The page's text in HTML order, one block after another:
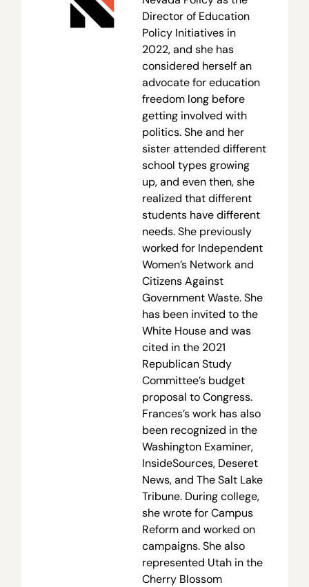
Director of Education
Policy Initiatives in
2022, and she has
considered herself an
advocate for education
freedom long before
getting involved with
politics. She and her
sister attended different
school types growing
up, and even then, she
realized that different
students have different
needs. She previously
worked for Independent
Women’s Network and
Citizens Against
Government Waste. She
has been invited to the
White House and was
cited in the 2021
Republican Study
Committee’s budget
proposal to Congress.
Frances’s work has also
been recognized in the
Washington Examiner,
InsideSources, Deseret
News, and The Salt Lake
Tribune. During college,
she wrote for Campus
Reform and worked on
campaigns. She also
represented Utah in the
Cherry Blossom